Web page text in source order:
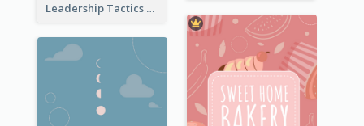
Leadership Tactics Book Cover